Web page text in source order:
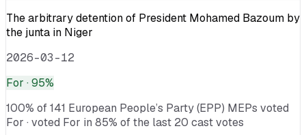
The arbitrary detention of President Mohamed Bazoum by
the junta in Niger
2026-03-12
For · 95%
100% of 141 European People’s Party (EPP) MEPs voted
For · voted For in 85% of the last 20 cast votes